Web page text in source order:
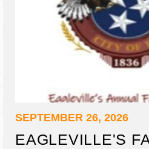
SEPTEMBER 26, 2026
EAGLEVILLE'S